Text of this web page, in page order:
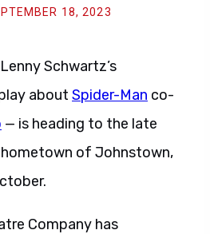
18, 2023
Schwartz’s
about Spider-Man co-
— is heading to the late
of Johnstown,
Company has